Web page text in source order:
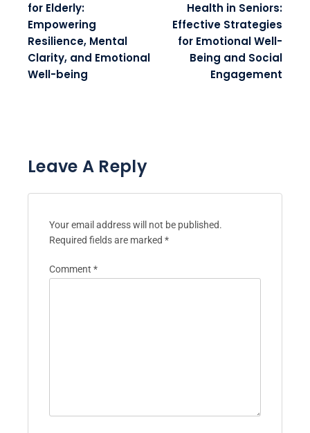
for Elderly:
Empowering
Resilience, Mental
Clarity, and Emotional
Well-being
Health in Seniors:
Effective Strategies
for Emotional Well-
Being and Social
Engagement
Leave A Reply
Your email address will not be published.
Required fields are marked *
Comment *